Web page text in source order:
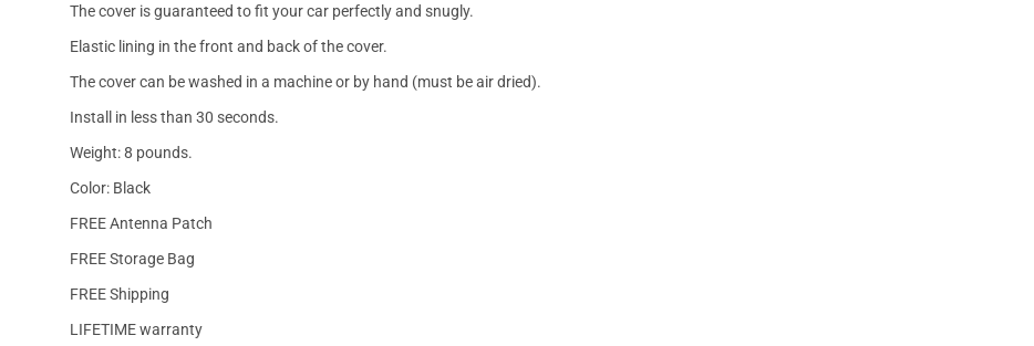
The cover is guaranteed to fit your car perfectly and snugly.
Elastic lining in the front and back of the cover.
The cover can be washed in a machine or by hand (must be air dried).
Install in less than 30 seconds.
Weight: 8 pounds.
Color: Black
FREE Antenna Patch
FREE Storage Bag
FREE Shipping
LIFETIME warranty